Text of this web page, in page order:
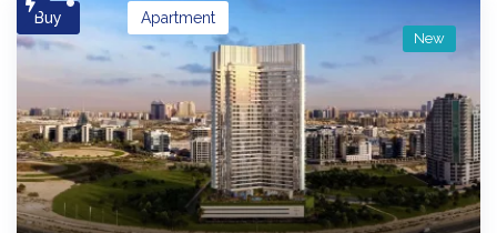
Buy Apartment
New